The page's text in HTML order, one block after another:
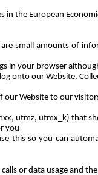
the European
small amounts of
your browser
onto our Website.
Website to our
utmz, utmx_k) that
you
this so you can
or data usage and